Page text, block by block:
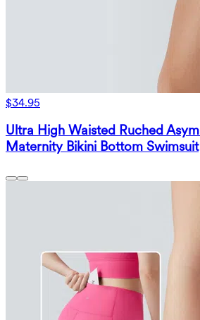
$34.95
Ultra High Waisted Ruched
Maternity Bikini Bottom Swimsuit